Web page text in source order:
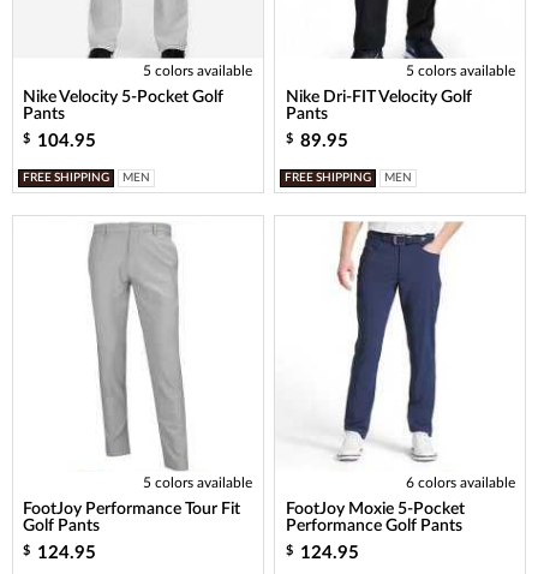
5 colors available
Nike Velocity 5-Pocket Golf
Pants
$ 104.95
FREE SHIPPING MEN
5 colors available
Nike Dri-FIT Velocity Golf
Pants
$ 89.95
FREE SHIPPING MEN
5 colors available
FootJoy Performance Tour Fit
Golf Pants
$ 124.95
6 colors available
FootJoy Moxie 5-Pocket
Performance Golf Pants
$ 124.95